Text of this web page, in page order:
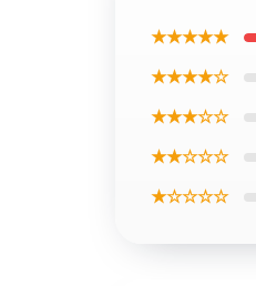
★★★★★
★★★★☆
★★★☆☆
★★☆☆☆
★☆☆☆☆